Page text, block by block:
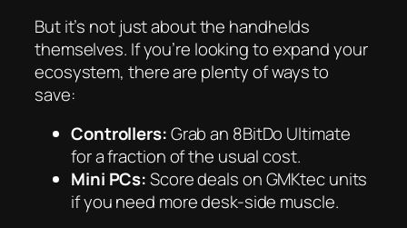
But it’s not just about the handhelds
themselves. If you’re looking to expand your
ecosystem, there are plenty of ways to
save:
Controllers:Grab an 8BitDo Ultimate
for a fraction of the usual cost.
Mini PCs:Score deals on GMKtec units
if you need more desk-side muscle.